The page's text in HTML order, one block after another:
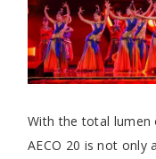
With the total lumen
AECO 20 is not only